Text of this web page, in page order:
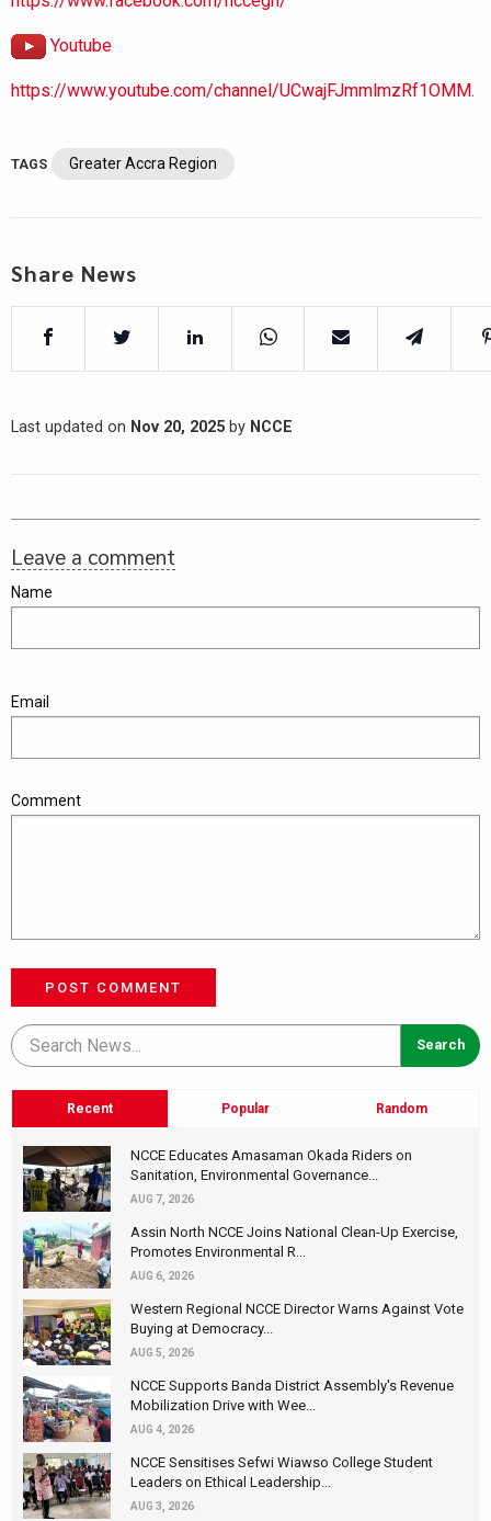
Youtube
https://www.youtube.com/channel/UCwajFJmmlmzRf1OMM.
TAGS Greater Accra Region
Share News
Last updated on Nov 20, 2025 by NCCE
Leave a comment
Name
Email
Comment
POST COMMENT
Recent Popular Random
NCCE Educates Amasaman Okada Riders on
Sanitation, Environmental Governance...
AUG 7, 2026
Assin North NCCE Joins National Clean-Up Exercise,
Promotes Environmental R...
AUG 6, 2026
Western Regional NCCE Director Warns Against Vote
Buying at Democracy...
AUG 5, 2026
NCCE Supports Banda District Assembly's Revenue
Mobilization Drive with Wee...
AUG 4, 2026
NCCE Sensitises Sefwi Wiawso College Student
Leaders on Ethical Leadership...
AUG 3, 2026